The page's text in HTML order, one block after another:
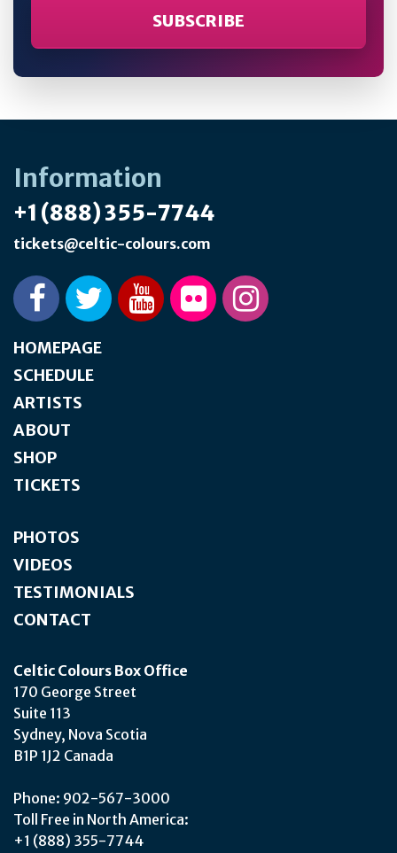
Information
+1 (888) 355-7744
tickets@celtic-colours.com
HOMEPAGE
SCHEDULE
ARTISTS
ABOUT
SHOP
TICKETS
PHOTOS
VIDEOS
TESTIMONIALS
CONTACT
Celtic Colours Box Office
170 George Street
Suite 113
Sydney, Nova Scotia
B1P 1J2 Canada
Phone: 902-567-3000
Toll Free in North America:
+1 (888) 355-7744